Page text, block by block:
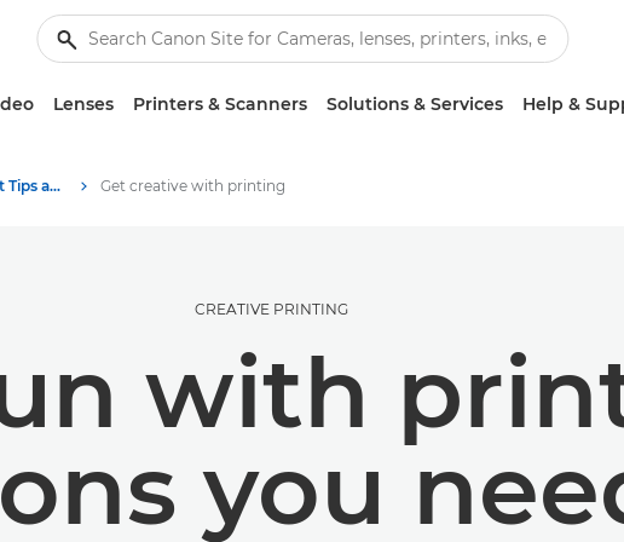
Lenses Printers & Scanners Solutions & Services Help &
Photography and print Tips and Techniques Get creative with printing
CREATIVE PRINTING
with
you